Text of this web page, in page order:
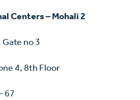
Centers – Mohali 2
Gate no 3
4, 8th Floor
67